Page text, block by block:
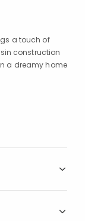
a touch of
construction
a dreamy home